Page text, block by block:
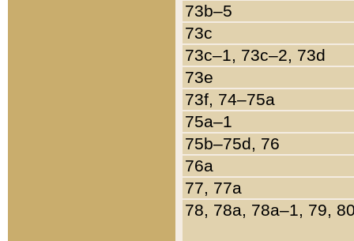
73b–5
73c
73c–1, 73c–2, 73d
73e
73f, 74–75a
75a–1
75b–75d, 76
76a
77, 77a
78, 78a, 78a–1, 79,